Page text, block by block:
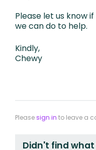
Please let us know
we can do to help.
Kindly,
Chewy
Pleasesign in to leave a
Didn't find